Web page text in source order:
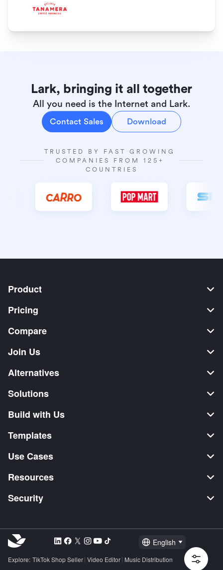
Lark, bringing it all together
All you need is the Internet and Lark.
Contact Sales Download
TRUSTED BY FAST GROWING
COMPANIES FROM 125+
COUNTRIES
Product
Pricing
Compare
Join Us
Alternatives
Solutions
Build with Us
Templates
Use Cases
Resources
Security
English
Explore: TikTok Shop Seller Video Editor Music Distribution